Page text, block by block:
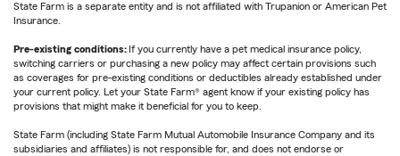
State Farm is a separate entity and is not affiliated with Trupanion or American Pet
Insurance.
Pre-existing conditions: If you currently have a pet medical insurance policy,
switching carriers or purchasing a new policy may affect certain provisions such
as coverages for pre-existing conditions or deductibles already established under
your current policy. Let your State Farm® agent know if your existing policy has
provisions that might make it beneficial for you to keep.
State Farm (including State Farm Mutual Automobile Insurance Company and its
subsidiaries and affiliates) is not responsible for, and does not endorse or